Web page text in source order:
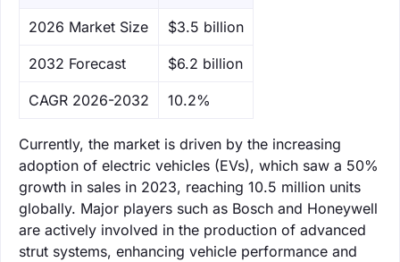
‌2026 Market Size $3.5 billion
‌2032 Forecast $6.2 billion
CAGR 2026-2032 10.2%
Currently, the market is driven by the increasing
adoption of electric vehicles (EVs), which saw a 50%
growth in sales in 2023, reaching 10.5 million units
globally. Major players such as Bosch and Honeywell
are actively involved in the production of advanced
strut systems, enhancing vehicle performance and